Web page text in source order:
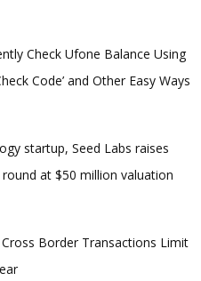
Check Ufone Balance Using
Code’ and Other Easy Ways
startup, Seed Labs raises
at $50 million valuation
Cross Border Transactions Limit